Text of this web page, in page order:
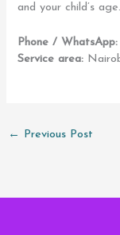
and your child’s age.
Phone / WhatsApp:
Service area:
← Previous Post